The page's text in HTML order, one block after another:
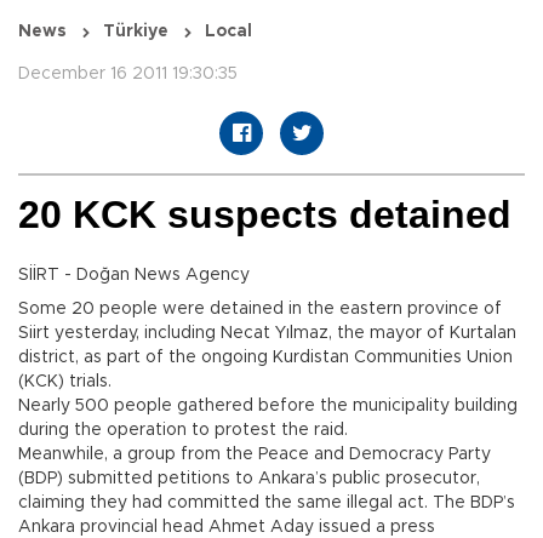
News Türkiye Local
December 16 2011 19:30:35
20 KCK suspects detained
SİİRT - Doğan News Agency
Some 20 people were detained in the eastern province of
Siirt yesterday, including Necat Yılmaz, the mayor of Kurtalan
district, as part of the ongoing Kurdistan Communities Union
(KCK) trials.
Nearly 500 people gathered before the municipality building
during the operation to protest the raid.
Meanwhile, a group from the Peace and Democracy Party
(BDP) submitted petitions to Ankara’s public prosecutor,
claiming they had committed the same illegal act. The BDP’s
Ankara provincial head Ahmet Aday issued a press